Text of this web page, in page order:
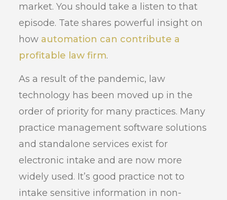
market. You should take a listen to that
episode. Tate shares powerful insight on
how automation can contribute a
profitable law firm.
As a result of the pandemic, law
technology has been moved up in the
order of priority for many practices. Many
practice management software solutions
and standalone services exist for
electronic intake and are now more
widely used. It’s good practice not to
intake sensitive information in non-